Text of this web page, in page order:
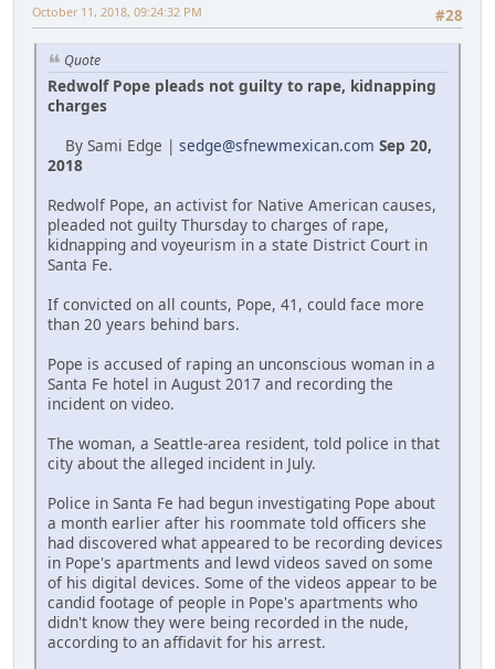
#28
October 11, 2018, 09:24:32 PM
Quote
Redwolf Pope pleads not guilty to rape, kidnapping
charges
By Sami Edge | sedge@sfnewmexican.com Sep 20,
2018
Redwolf Pope, an activist for Native American causes,
pleaded not guilty Thursday to charges of rape,
kidnapping and voyeurism in a state District Court in
Santa Fe.
If convicted on all counts, Pope, 41, could face more
than 20 years behind bars.
Pope is accused of raping an unconscious woman in a
Santa Fe hotel in August 2017 and recording the
incident on video.
The woman, a Seattle-area resident, told police in that
city about the alleged incident in July.
Police in Santa Fe had begun investigating Pope about
a month earlier after his roommate told officers she
had discovered what appeared to be recording devices
in Pope's apartments and lewd videos saved on some
of his digital devices. Some of the videos appear to be
candid footage of people in Pope's apartments who
didn't know they were being recorded in the nude,
according to an affidavit for his arrest.